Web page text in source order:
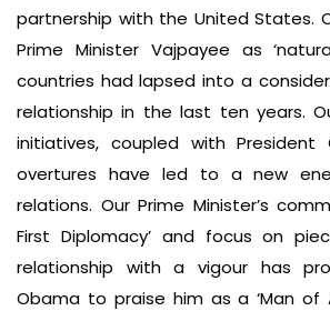
partnership with the United States.
Prime Minister Vajpayee as
countries had lapsed into a
relationship in the last ten years.
initiatives, coupled with President
overtures have led to a new
relations. Our Prime Minister’s
First Diplomacy’ and focus on
relationship with a vigour has
Obama to praise him as a ‘Man of